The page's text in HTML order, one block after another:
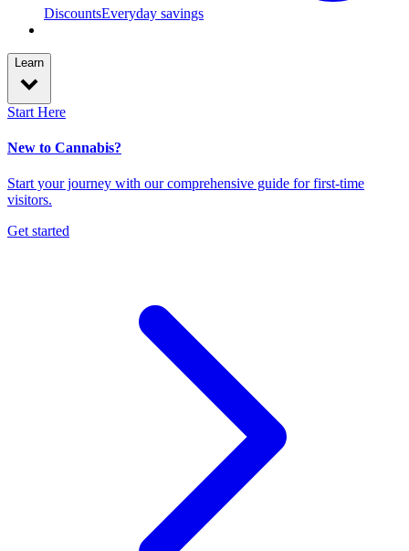
DiscountsEveryday savings
Learn
Start Here
New to Cannabis?
Start your journey with our comprehensive guide for first-time
visitors.
Get started